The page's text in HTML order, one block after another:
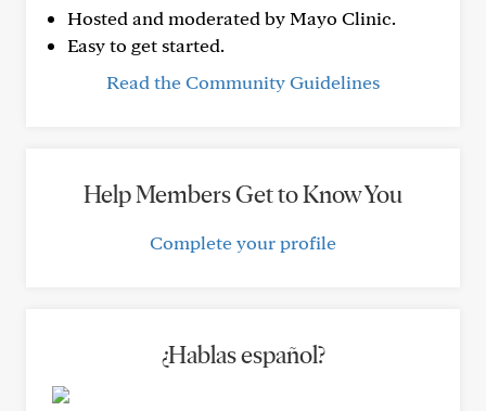
Hosted and moderated by Mayo Clinic.
Easy to get started.
Read the Community Guidelines
Help Members Get to Know You
Complete your profile
¿Hablas español?